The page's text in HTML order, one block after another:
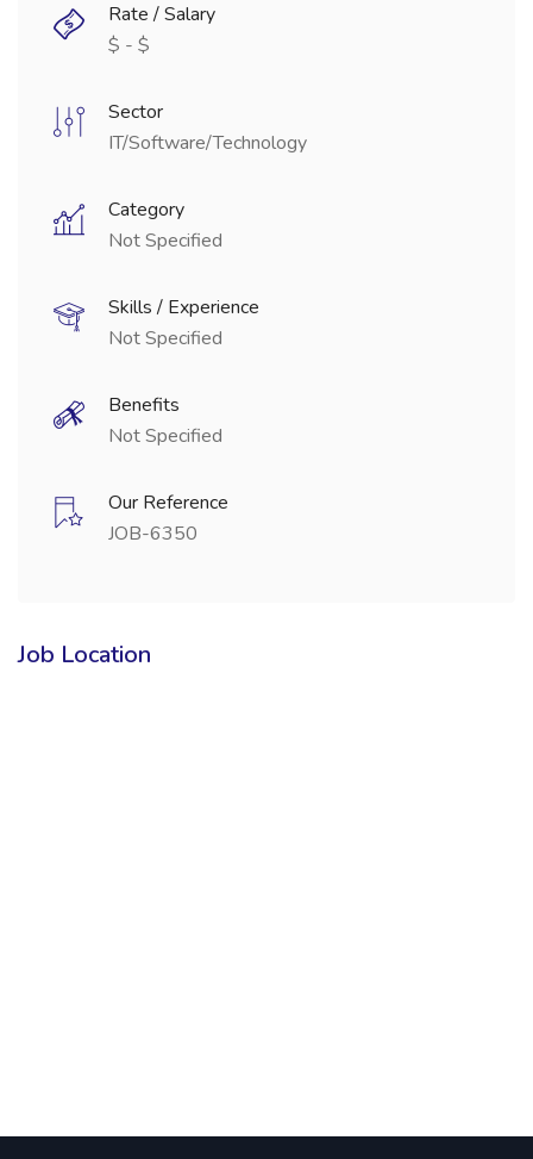
Rate / Salary
$ - $
Sector
IT/Software/Technology
Category
Not Specified
Skills / Experience
Not Specified
Benefits
Not Specified
Our Reference
JOB-6350
Job Location